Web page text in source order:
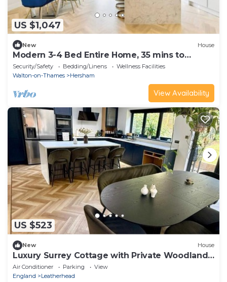
US $1,047
New House
Modern 3-4 Bed Entire Home, 35 mins to
London
Security/Safety Bedding/Linens
Wellness Facilities
Walton-on-Thames
Hersham
View Availability
US $523
New House
Luxury Surrey Cottage with Private Woodland
Access
Air Conditioner Parking
View
England
Leatherhead